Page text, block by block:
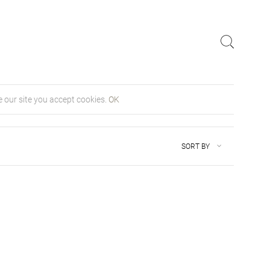
our site you accept cookies. OK
SORT BY